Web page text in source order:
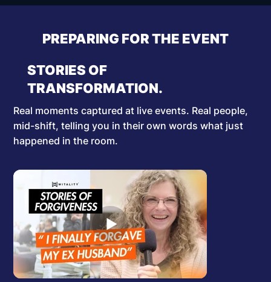
PREPARING FOR THE EVENT
STORIES OF
TRANSFORMATION.
Real moments captured at live events. Real people,
mid-shift, telling you in their own words what just
happened in the room.